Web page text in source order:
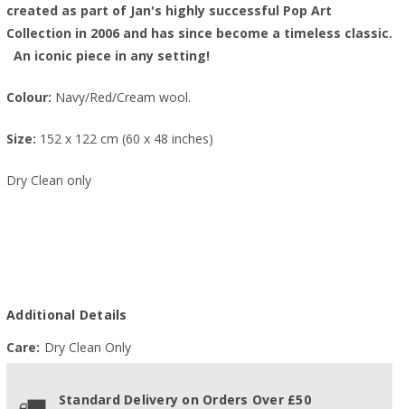
created as part of Jan's highly successful Pop Art
Collection in 2006 and has since become a timeless classic.
An iconic piece in any setting!
Colour: Navy/Red/Cream wool.
Size: 152 x 122 cm (60 x 48 inches)
Dry Clean only
Additional Details
Care: Dry Clean Only
Standard Delivery on Orders Over £50